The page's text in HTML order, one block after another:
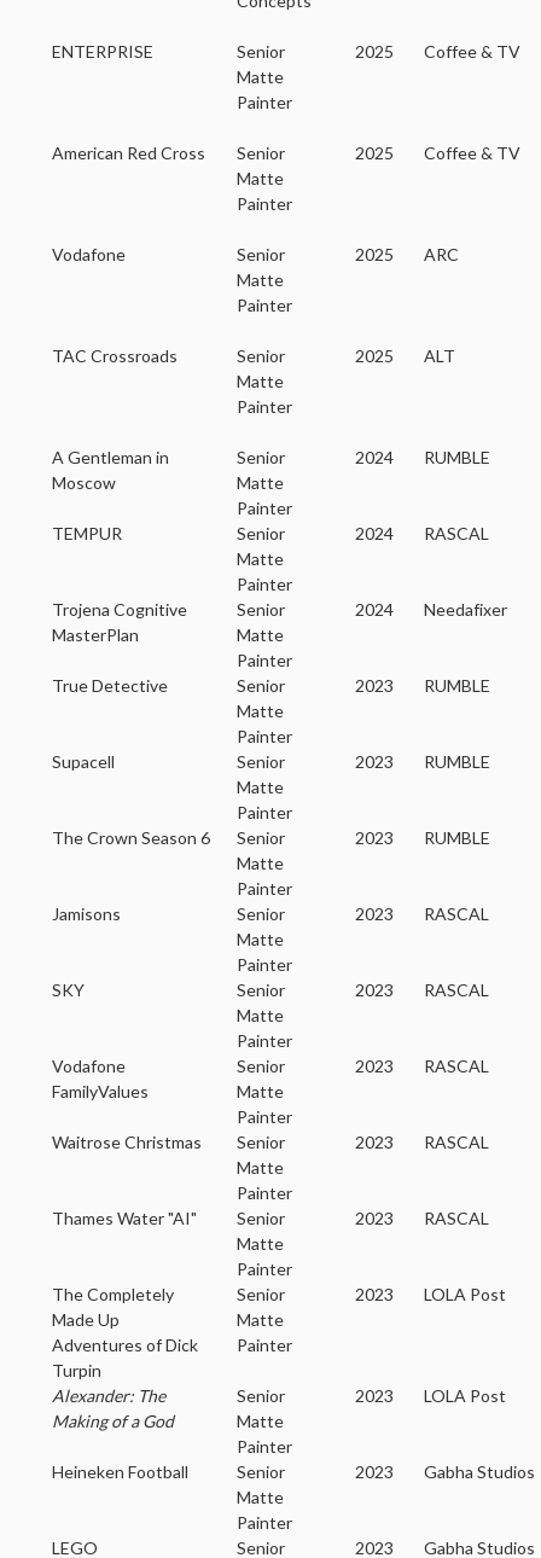
ENTERPRISE
Senior
Matte
Painter
2025 Coffee & TV
American Red Cross
Senior
Matte
Painter
2025 Coffee & TV
Vodafone
Senior
Matte
Painter
2025 ARC
TAC Crossroads
Senior
Matte
Painter
2025 ALT
A Gentleman in
Moscow
Senior
Matte
Painter
2024 RUMBLE
TEMPUR
Senior
Matte
Painter
2024 RASCAL
Trojena Cognitive
MasterPlan
Senior
Matte
Painter
2024 Needafixer
True Detective
Senior
Matte
Painter
2023 RUMBLE
Supacell
Senior
Matte
Painter
2023 RUMBLE
The Crown Season 6
Senior
Matte
Painter
2023 RUMBLE
Jamisons
Senior
Matte
Painter
2023 RASCAL
SKY
Senior
Matte
Painter
2023 RASCAL
Vodafone
FamilyValues
Senior
Matte
Painter
2023 RASCAL
Waitrose Christmas
Senior
Matte
Painter
2023 RASCAL
Thames Water "AI"
Senior
Matte
Painter
2023 RASCAL
The Completely
Made Up
Adventures of Dick
Turpin
Senior
Matte
Painter
2023 LOLA Post
Alexander: The
Making of a God
Senior
Matte
Painter
2023 LOLA Post
Heineken Football
Senior
Matte
Painter
2023 Gabha Studios
LEGO Senior 2023 Gabha Studios